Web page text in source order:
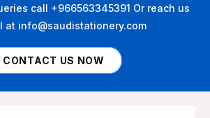
call +966563345391 Or reach us
at info@saudistationery.com
CONTACT US NOW